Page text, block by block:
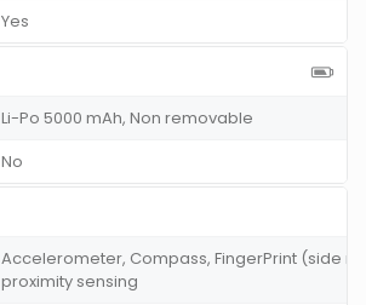
Yes
Li-Po 5000 mAh, Non removable
No
Accelerometer, Compass, FingerPrint (side
proximity sensing